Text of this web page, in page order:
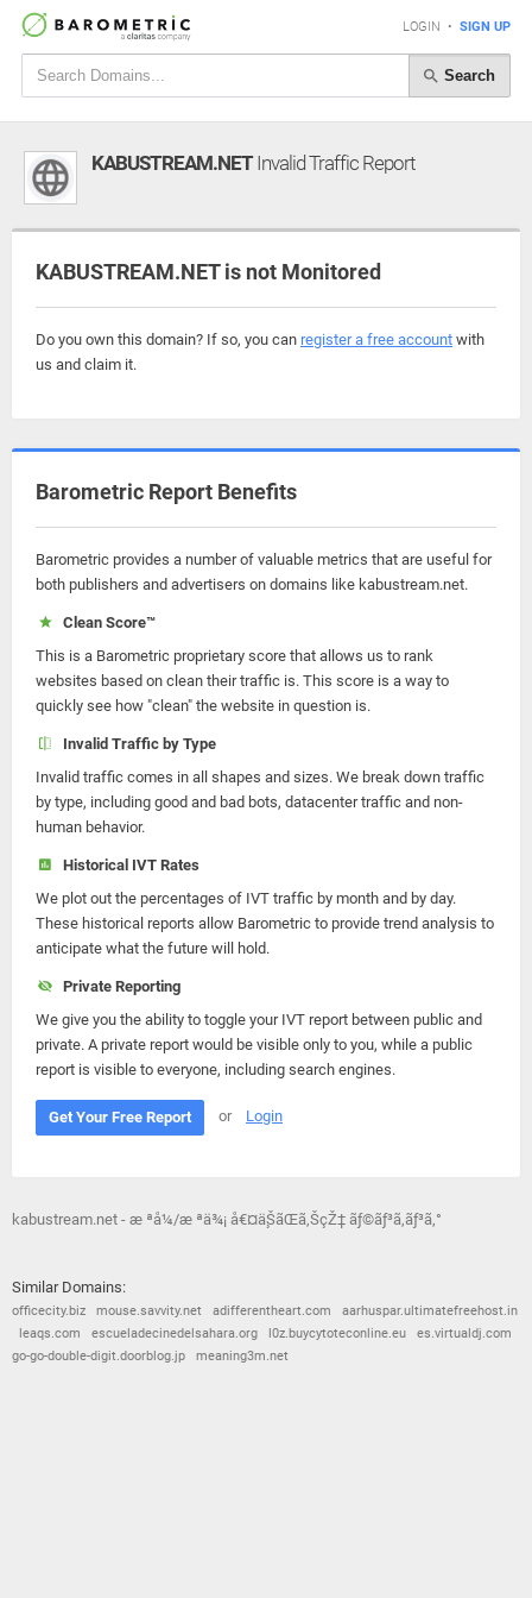
LOGIN • SIGN UP
Search
KABUSTREAM.NETInvalid Traffic Report
KABUSTREAM.NET is not Monitored
Do you own this domain? If so, you can register a free account with
us and claim it.
Barometric Report Benefits
Barometric provides a number of valuable metrics that are useful for
both publishers and advertisers on domains like kabustream.net.
Clean Score™
This is a Barometric proprietary score that allows us to rank
websites based on clean their traffic is. This score is a way to
quickly see how "clean" the website in question is.
Invalid Traffic by Type
Invalid traffic comes in all shapes and sizes. We break down traffic
by type, including good and bad bots, datacenter traffic and non-
human behavior.
Historical IVT Rates
We plot out the percentages of IVT traffic by month and by day.
These historical reports allow Barometric to provide trend analysis to
anticipate what the future will hold.
Private Reporting
We give you the ability to toggle your IVT report between public and
private. A private report would be visible only to you, while a public
report is visible to everyone, including search engines.
Get Your Free Report or Login
kabustream.net - æ ªå¼/æ ªä¾¡ å€¤ä¸ŠãŒã‚ŠçŽ‡ ãƒ©ãƒ³ã‚­ãƒ³ã‚°
Similar Domains:
officecity.biz mouse.savvity.net adifferentheart.com
aarhuspar.ultimatefreehost.in
leaqs.com
escueladecinedelsahara.org l0z.buycytoteconline.eu
es.virtualdj.com
go-go-double-digit.doorblog.jp
meaning3m.net